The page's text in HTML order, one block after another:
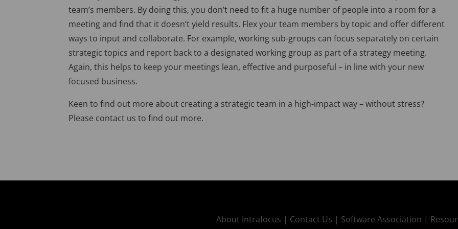
team’s members. By doing this, you don’t need to fit a huge number of people into a room for a
meeting and find that it doesn’t yield results. Flex your team members by topic and offer different
ways to input and collaborate. For example, working sub-groups can focus separately on certain
strategic topics and report back to a designated working group as part of a strategy meeting.
Again, this helps to keep your meetings lean, effective and purposeful – in line with your new
focused business.
Keen to find out more about creating a strategic team in a high-impact way – without stress?
Please contact us to find out more.
About Intrafocus | Contact Us | Software Association |